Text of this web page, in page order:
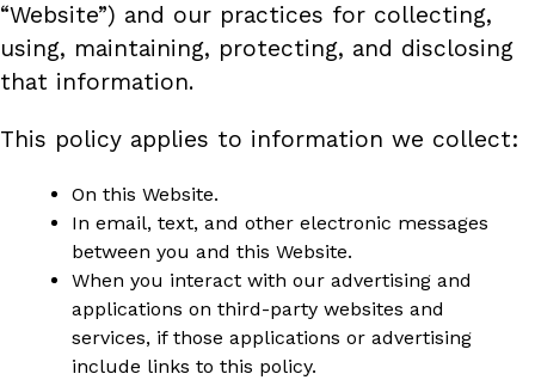
“Website”) and our practices for collecting,
using, maintaining, protecting, and disclosing
that information.
This policy applies to information we collect:
On this Website.
In email, text, and other electronic messages
between you and this Website.
When you interact with our advertising and
applications on third-party websites and
services, if those applications or advertising
include links to this policy.